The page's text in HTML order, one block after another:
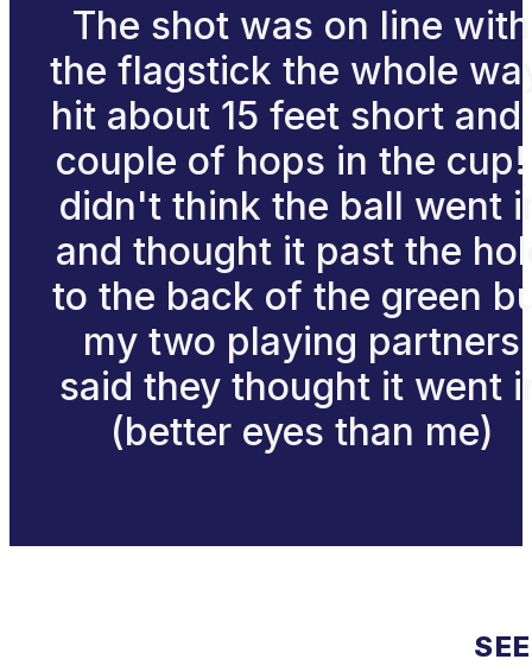
The shot was on line with
the flagstick the whole
hit about 15 feet short and
couple of hops in the
didn't think the ball went
and thought it past the
to the back of the green
my two playing partners
said they thought it went
(better eyes than me)